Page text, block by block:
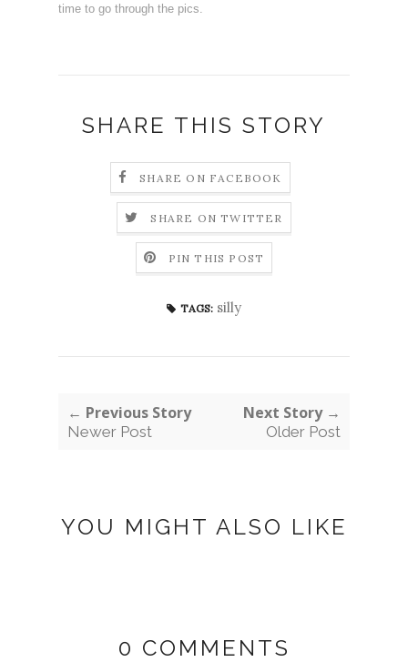
time to go through the pics.
SHARE THIS STORY
SHARE ON FACEBOOK
SHARE ON TWITTER
PIN THIS POST
TAGS: silly
← Previous Story
Newer Post
Next Story →
Older Post
YOU MIGHT ALSO LIKE
0 COMMENTS